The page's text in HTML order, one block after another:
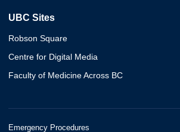
UBC Sites
Robson Square
Centre for Digital Media
Faculty of Medicine Across BC
Emergency Procedures